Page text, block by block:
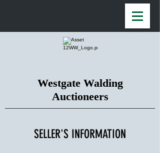
Westgate Walding
Auctioneers
SELLER'S INFORMATION